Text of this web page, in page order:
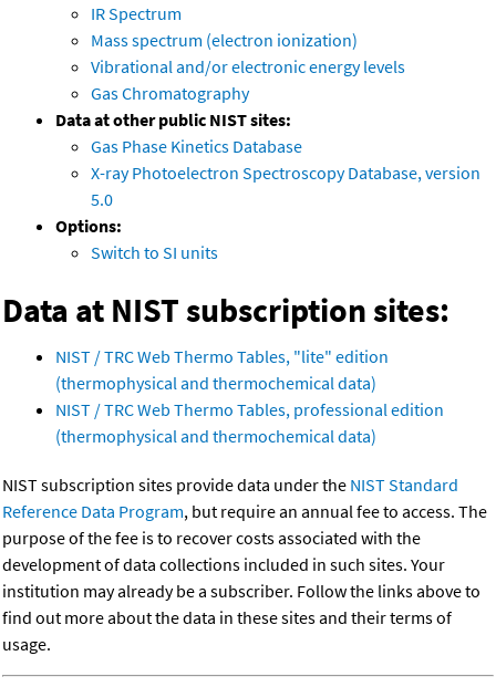
IR Spectrum
Mass spectrum (electron ionization)
Vibrational and/or electronic energy levels
Gas Chromatography
Data at other public NIST sites:
Gas Phase Kinetics Database
X-ray Photoelectron Spectroscopy Database, version
5.0
Options:
Switch to SI units
Data at NIST subscription sites:
NIST / TRC Web Thermo Tables, "lite" edition
(thermophysical and thermochemical data)
NIST / TRC Web Thermo Tables, professional edition
(thermophysical and thermochemical data)
NIST subscription sites provide data under the NIST Standard
Reference Data Program, but require an annual fee to access. The
purpose of the fee is to recover costs associated with the
development of data collections included in such sites. Your
institution may already be a subscriber. Follow the links above to
find out more about the data in these sites and their terms of
usage.